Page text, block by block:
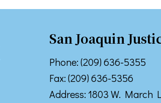
San Joaquin
Phone: (209) 636-5355
Fax: (209) 636-5356
Address: 1803 W. March
Stay in touch with news from Turning Point